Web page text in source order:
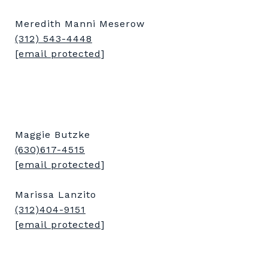
Meredith Manni Meserow
(312) 543-4448
[email protected]
Maggie Butzke
(630)617-4515
[email protected]
Marissa Lanzito
(312)404-9151
[email protected]